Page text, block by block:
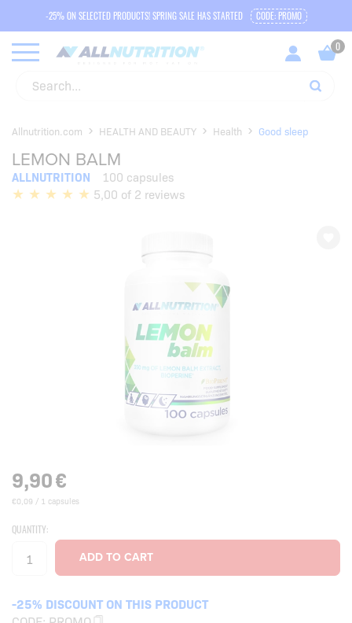
-25% ON SELECTED PRODUCTS! SPRING SALE HAS STARTED CODE: PROMO
Allnutrition.com HEALTH AND BEAUTY Health Good sleep
LEMON BALM
ALLNUTRITION
100 capsules
5,00 of 2 reviews
9,90€
€0,09 / 1 capsules
QUANTITY:
-25% DISCOUNT ON THIS PRODUCT